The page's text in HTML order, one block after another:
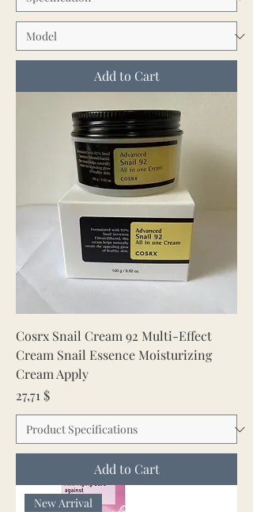
Add to Cart
Cosrx Snail Cream 92 Multi-Effect
Cream Snail Essence Moisturizing
Cream Apply
Price
27,71 $
Add to Cart
New Arrival